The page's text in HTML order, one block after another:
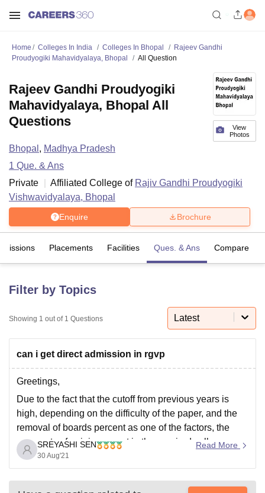
LucknowKMC ManipalKing George Medical College Lucknow MMC
Guru Gobind Singh Indraprastha
Agricultural University, Anand
of Fundamental Research, MumbaiIndian Agricultural Research
Vellore Institute of Technology, Vellore
College Of Nursing, MumbaiICT MumbaiASMSOC Mumbai
Christian CollegeLoyola CollegeCrescent CollegeHITS Chennai
Centre, KolkataGuru Nanak Institute Of Hotel Management, Kolkata
SciencesCompetitionPharmacy Animation and Design
ReviewsAmrita Vishwa Vidyapeetham ReviewsIBS Hyderabad
Home Colleges In India Colleges In Bhopal
Rajeev Gandhi
Proudyogiki Mahavidyalaya, Bhopal
All Question
View
Photos
Rajeev Gandhi Proudyogiki
Mahavidyalaya, Bhopal All
Questions
Bhopal , Madhya Pradesh
1 Que. & Ans
Private
Affiliated College of Rajiv Gandhi Proudyogiki
Vishwavidyalaya, Bhopal
Enquire Brochure
Placements Facilities Ques. & Ans Compare
Filter by Topics
Showing 1 out of 1 Questions Latest
can i get direct admission in rgvp
Greetings,
Due to the fact that the cutoff from previous years is
high, depending on the difficulty of the paper, and the
removal of boards percent as one of the factors, the
prospects of gaining a seat in the required college are
quite slim. I hope you keep your cool
SREYASHI SEN
30 Aug'21
Read More